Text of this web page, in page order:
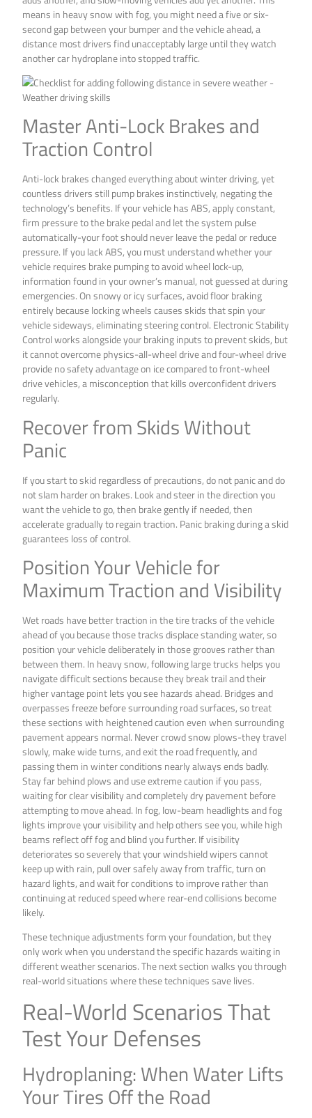
means in heavy snow with fog, you might need a five or six-
second gap between your bumper and the vehicle ahead, a
distance most drivers find unacceptably large until they watch
another car hydroplane into stopped traffic.
Master Anti-Lock Brakes and
Traction Control
Anti-lock brakes changed everything about winter driving, yet
countless drivers still pump brakes instinctively, negating the
technology’s benefits. If your vehicle has ABS, apply constant,
firm pressure to the brake pedal and let the system pulse
automatically-your foot should never leave the pedal or reduce
pressure. If you lack ABS, you must understand whether your
vehicle requires brake pumping to avoid wheel lock-up,
information found in your owner’s manual, not guessed at during
emergencies. On snowy or icy surfaces, avoid floor braking
entirely because locking wheels causes skids that spin your
vehicle sideways, eliminating steering control. Electronic Stability
Control works alongside your braking inputs to prevent skids, but
it cannot overcome physics-all-wheel drive and four-wheel drive
provide no safety advantage on ice compared to front-wheel
drive vehicles, a misconception that kills overconfident drivers
regularly.
Recover from Skids Without
Panic
If you start to skid regardless of precautions, do not panic and do
not slam harder on brakes. Look and steer in the direction you
want the vehicle to go, then brake gently if needed, then
accelerate gradually to regain traction. Panic braking during a skid
guarantees loss of control.
Position Your Vehicle for
Maximum Traction and Visibility
Wet roads have better traction in the tire tracks of the vehicle
ahead of you because those tracks displace standing water, so
position your vehicle deliberately in those grooves rather than
between them. In heavy snow, following large trucks helps you
navigate difficult sections because they break trail and their
higher vantage point lets you see hazards ahead. Bridges and
overpasses freeze before surrounding road surfaces, so treat
these sections with heightened caution even when surrounding
pavement appears normal. Never crowd snow plows-they travel
slowly, make wide turns, and exit the road frequently, and
passing them in winter conditions nearly always ends badly.
Stay far behind plows and use extreme caution if you pass,
waiting for clear visibility and completely dry pavement before
attempting to move ahead. In fog, low-beam headlights and fog
lights improve your visibility and help others see you, while high
beams reflect off fog and blind you further. If visibility
deteriorates so severely that your windshield wipers cannot
keep up with rain, pull over safely away from traffic, turn on
hazard lights, and wait for conditions to improve rather than
continuing at reduced speed where rear-end collisions become
likely.
These technique adjustments form your foundation, but they
only work when you understand the specific hazards waiting in
different weather scenarios. The next section walks you through
real-world situations where these techniques save lives.
Real-World Scenarios That
Test Your Defenses
Hydroplaning: When Water Lifts
Your Tires Off the Road